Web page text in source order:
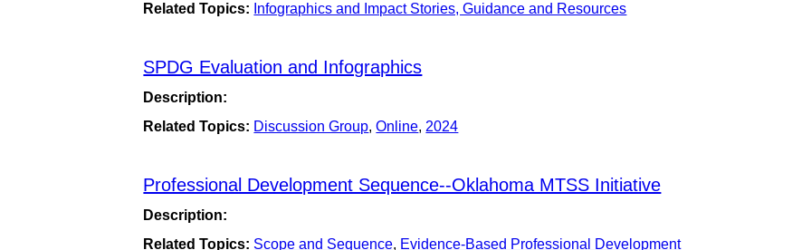
Related Topics: Infographics and Impact Stories, Guidance and Resources
SPDG Evaluation and Infographics
Description:
Related Topics: Discussion Group,Online, 2024
Professional Development Sequence--Oklahoma MTSS Initiative
Description:
Related Topics: Scope and Sequence, Evidence-Based Professional Development